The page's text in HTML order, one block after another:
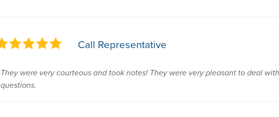
Call Representative
They were very courteous and took notes! They were very pleasant to deal
questions.